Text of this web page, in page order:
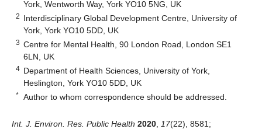
York, Wentworth Way, York YO10 5NG, UK
2 Interdisciplinary Global Development Centre, University of
York, York YO10 5DD, UK
3 Centre for Mental Health, 90 London Road, London SE1
6LN, UK
4 Department of Health Sciences, University of York,
Heslington, York YO10 5DD, UK
* Author to whom correspondence should be addressed.
Int. J. Environ. Res. Public Health 2020 17(22), 8581;